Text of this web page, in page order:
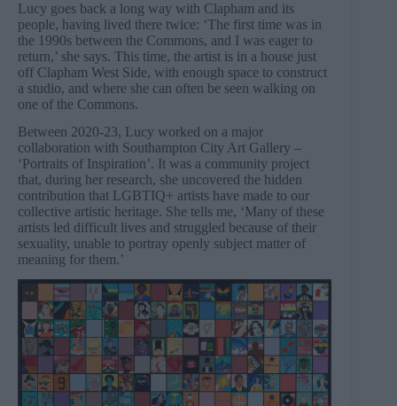
Lucy goes back a long way with Clapham and its
people, having lived there twice: ‘The first time was in
the 1990s between the Commons, and I was eager to
return,’ she says. This time, the artist is in a house just
off Clapham West Side, with enough space to construct
a studio, and where she can often be seen walking on
one of the Commons.
Between 2020-23, Lucy worked on a major
collaboration with Southampton City Art Gallery –
‘Portraits of Inspiration’. It was a community project
that, during her research, she uncovered the hidden
contribution that LGBTIQ+ artists have made to our
collective artistic heritage. She tells me, ‘Many of these
artists led difficult lives and struggled because of their
sexuality, unable to portray openly subject matter of
meaning for them.’